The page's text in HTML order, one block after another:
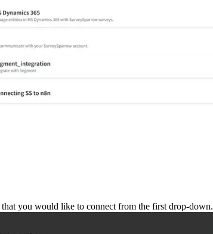
that you would like to connect from the first drop-down.